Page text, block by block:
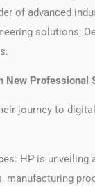
of advanced
solutions;
Professional
journey to
HP is
manufacturing